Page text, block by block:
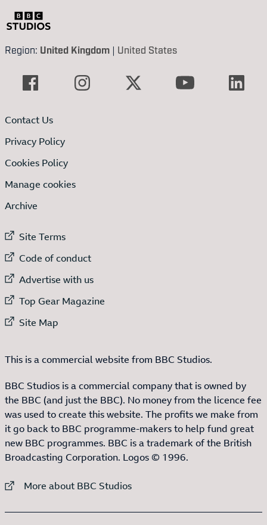
Region: United Kingdom | United States
Contact Us
Privacy Policy
Cookies Policy
Manage cookies
Archive
External link to
Site Terms
External link to
Code of conduct
External link to
Advertise with us
External link to
Top Gear Magazine
External link to
Site Map
This is a commercial website from BBC Studios.
BBC Studios is a commercial company that is owned by
the BBC (and just the BBC). No money from the licence fee
was used to create this website. The profits we make from
it go back to BBC programme-makers to help fund great
new BBC programmes. BBC is a trademark of the British
Broadcasting Corporation. Logos © 1996.
External link to
More about BBC Studios